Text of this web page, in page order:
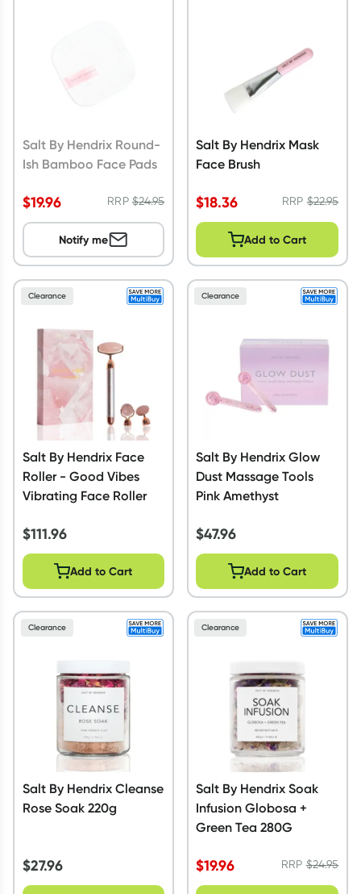
Collect 500 Everyday Rewards points when you link your
Rewards Card and add your first valid script to Script Wallet*.
Offer available until Wednesday, 30 September.^ T&Cs apply
Salt By Hendrix Round-
Ish Bamboo Face Pads
$19.96 RRP$24.95
Notify me
Salt By Hendrix Mask
Face Brush
$18.36 RRP$22.95
Add to Cart
Salt By Hendrix Face
Roller - Good Vibes
Vibrating Face Roller
$111.96
Clearance
Add to Cart
Salt By Hendrix Glow
Dust Massage Tools
Pink Amethyst
$47.96
Clearance
Add to Cart
Salt By Hendrix Cleanse
Rose Soak 220g
$27.96
Clearance
Salt By Hendrix Soak
Infusion Globosa +
Green Tea 280G
$19.96 RRP$24.95
Clearance